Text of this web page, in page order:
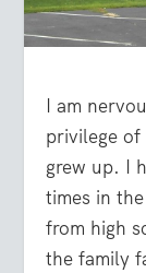
I am
privilege
grew up. I
times in
from high
the family